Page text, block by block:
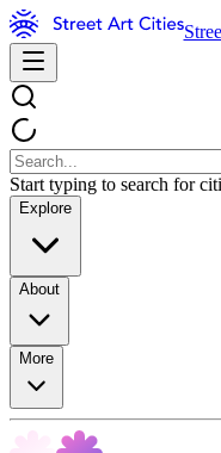
Start typing to search for
Explore
About
More